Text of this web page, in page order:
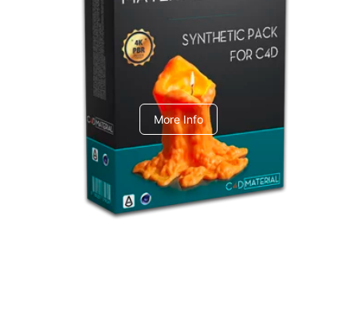
Arnold Material Library
C4dToA Synthetic Pack
More Info